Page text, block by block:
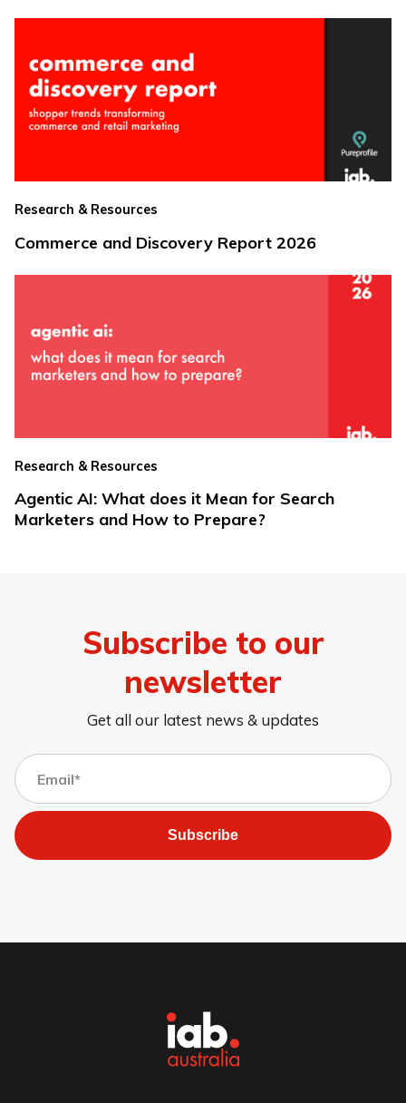
Research & Resources
Commerce and Discovery Report 2026
Research & Resources
Agentic AI: What does it Mean for Search
Marketers and How to Prepare?
Subscribe to our
newsletter
Get all our latest news & updates
Subscribe